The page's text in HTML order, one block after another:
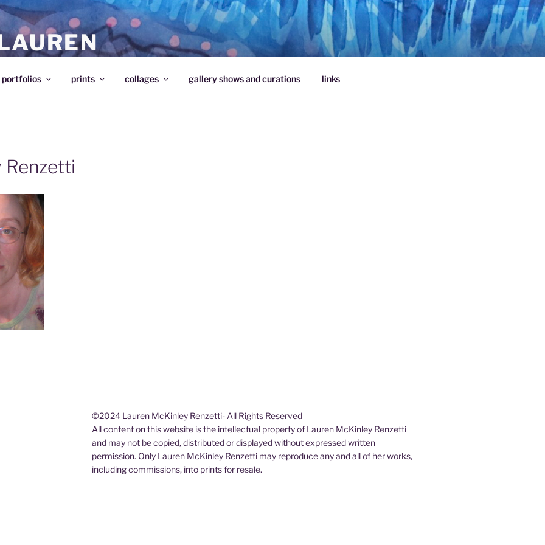
portfolios prints collages gallery shows and curations links
Renzetti
©2024 Lauren McKinley Renzetti- All Rights Reserved
All content on this website is the intellectual property of Lauren McKinley Renzetti
and may not be copied, distributed or displayed without expressed written
permission. Only Lauren McKinley Renzetti may reproduce any and all of her works,
including commissions, into prints for resale.